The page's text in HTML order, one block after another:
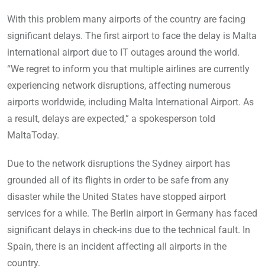
With this problem many airports of the country are facing
significant delays. The first airport to face the delay is Malta
international airport due to IT outages around the world.
“We regret to inform you that multiple airlines are currently
experiencing network disruptions, affecting numerous
airports worldwide, including Malta International Airport. As
a result, delays are expected,” a spokesperson told
MaltaToday.
Due to the network disruptions the Sydney airport has
grounded all of its flights in order to be safe from any
disaster while the United States have stopped airport
services for a while. The Berlin airport in Germany has faced
significant delays in check-ins due to the technical fault. In
Spain, there is an incident affecting all airports in the
country.